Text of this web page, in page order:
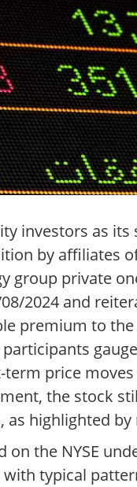
investors as
by affiliates
group private
2024 and
premium to
price
the stock
highlighted
on the NYSE
typical